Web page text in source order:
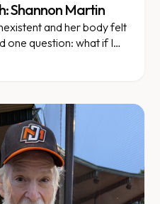
Shannon Martin
and her body felt
one question: what if I